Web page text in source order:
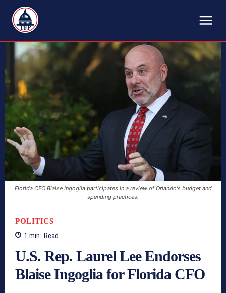
TFP
Florida CFO Blaise Ingoglia participates in a review of Orlando's budget and
spending practices.
POLITICS
1 min. Read
U.S. Rep. Laurel Lee Endorses
Blaise Ingoglia for Florida CFO